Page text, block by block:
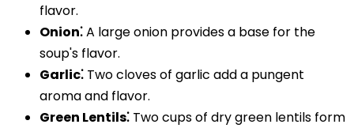
flavor.
Onion⁚A large onion provides a base for the
soup's flavor.
Garlic⁚ Two cloves of garlic add a pungent
aroma and flavor.
Green Lentils⁚ Two cups of dry green lentils form